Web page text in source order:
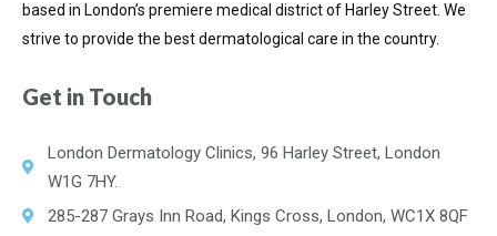
based in London’s premiere medical district of Harley Street. We
strive to provide the best dermatological care in the country.
Get in Touch
London Dermatology Clinics, 96 Harley Street, London
W1G 7HY.
285-287 Grays Inn Road, Kings Cross, London, WC1X 8QF